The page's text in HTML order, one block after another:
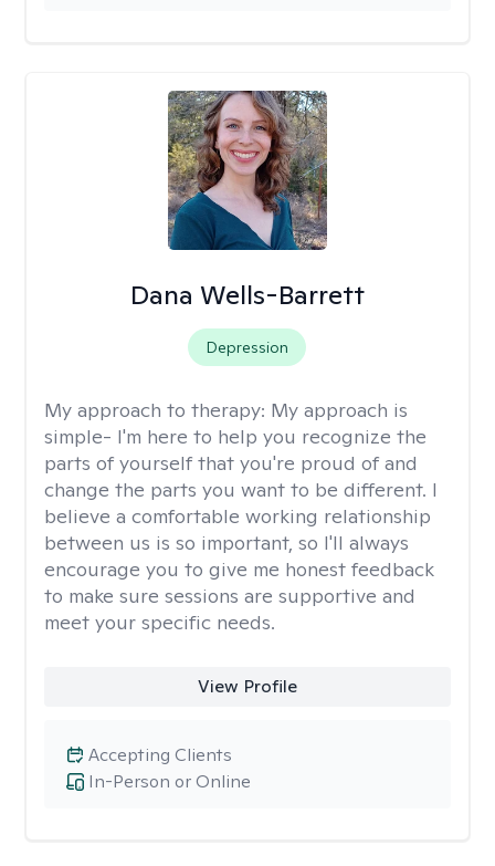
Dana Wells-Barrett
Depression
My approach to therapy: My approach is
simple- I'm here to help you recognize the
parts of yourself that you're proud of and
change the parts you want to be different. I
believe a comfortable working relationship
between us is so important, so I'll always
encourage you to give me honest feedback
to make sure sessions are supportive and
meet your specific needs.
View Profile
In-Person or Online
Accepting Clients